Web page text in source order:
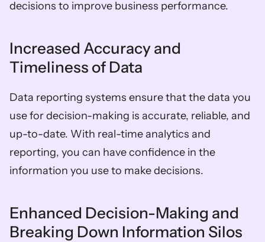
decisions to improve business performance.
Increased Accuracy and
Timeliness of Data
Data reporting systems ensure that the data you
use for decision-making is accurate, reliable, and
up-to-date. With real-time analytics and
reporting, you can have confidence in the
information you use to make decisions.
Enhanced Decision-Making and
Breaking Down Information Silos